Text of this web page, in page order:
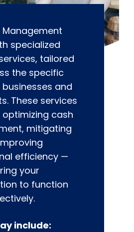
Management
specialized
tailored
the specific
and
These services
cash
mitigating
efficiency —
your
to function
include: